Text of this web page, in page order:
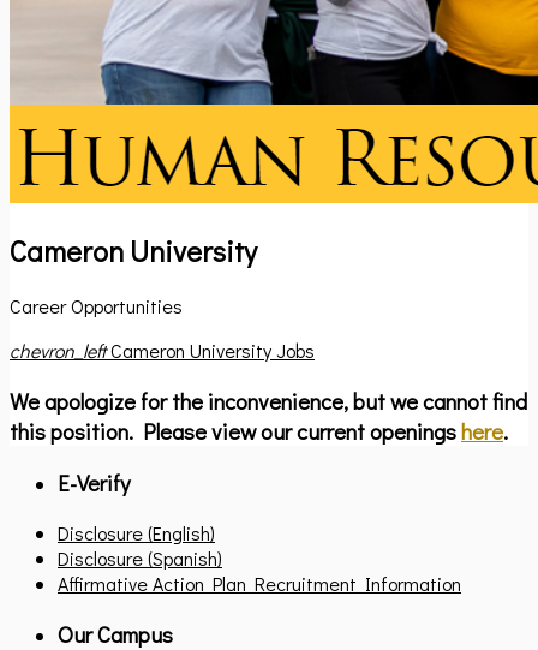
Cameron University
Career Opportunities
chevron_leftCameron University Jobs
We apologize for the inconvenience, but we cannot find
this position. Please view our current openingshere.
E-Verify
Disclosure (English)
Disclosure (Spanish)
Affirmative Action Plan Recruitment Information
Our Campus